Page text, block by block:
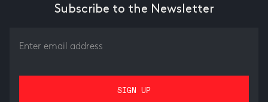
Subscribe to the Newsletter